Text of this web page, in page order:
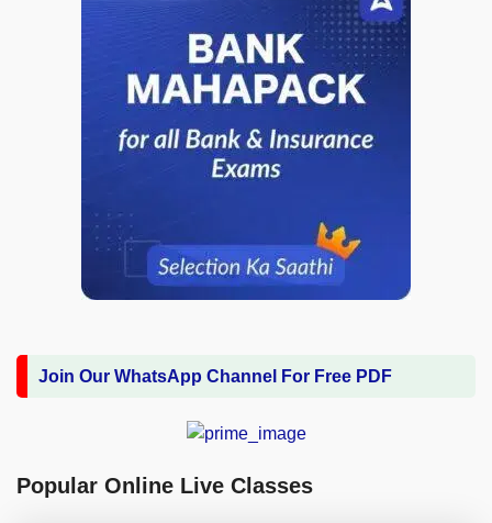
Join Our WhatsApp Channel For Free PDF
Popular Online Live Classes